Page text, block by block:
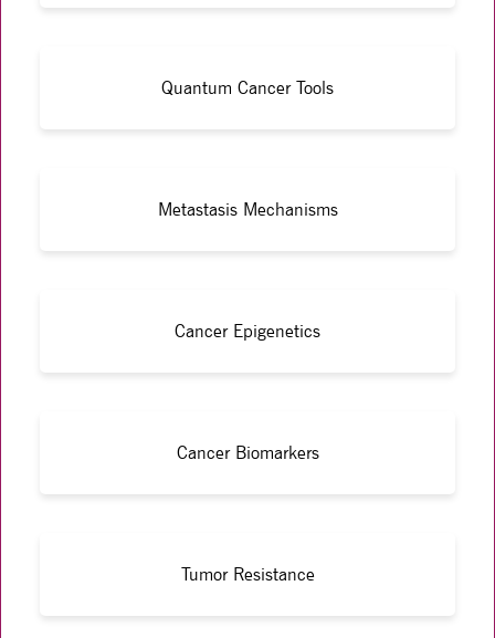
Quantum Cancer Tools
Metastasis Mechanisms
Cancer Epigenetics
Cancer Biomarkers
Tumor Resistance